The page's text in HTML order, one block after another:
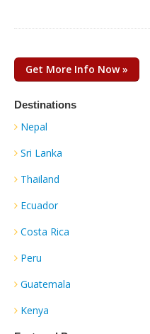
Get More Info Now »
Destinations
Nepal
Sri Lanka
Thailand
Ecuador
Costa Rica
Peru
Guatemala
Kenya